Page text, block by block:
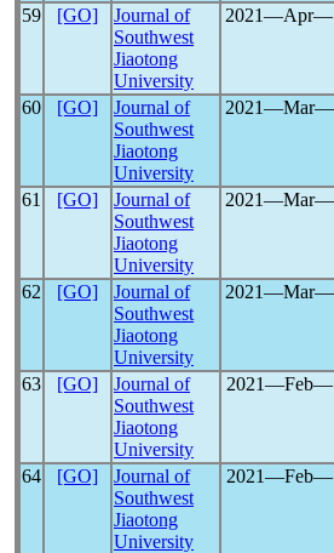
59 [GO]
Journal of
Southwest
Jiaotong
University
60 [GO]
Journal of
Southwest
Jiaotong
University
61 [GO]
Journal of
Southwest
Jiaotong
University
62 [GO]
Journal of
Southwest
Jiaotong
University
63 [GO]
Journal of
Southwest
Jiaotong
University
64 [GO]
Journal of
Southwest
Jiaotong
University